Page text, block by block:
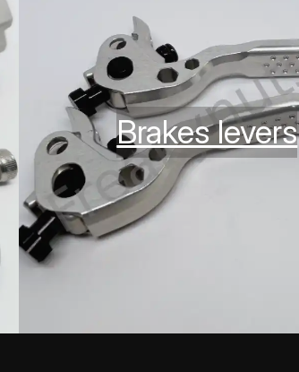
Brakes levers